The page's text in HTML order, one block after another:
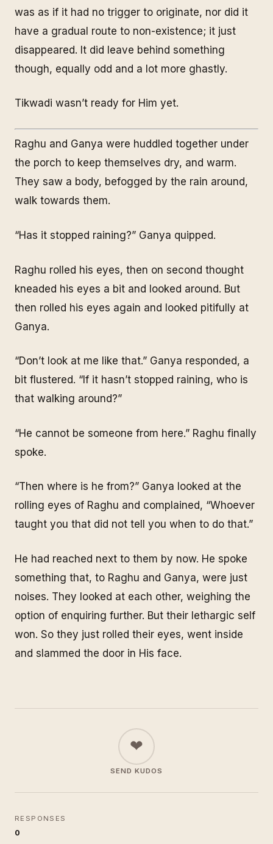
was as if it had no trigger to originate, nor did it
have a gradual route to non-existence; it just
disappeared. It did leave behind something
though, equally odd and a lot more ghastly.
Tikwadi wasn’t ready for Him yet.
Raghu and Ganya were huddled together under
the porch to keep themselves dry, and warm.
They saw a body, befogged by the rain around,
walk towards them.
“Has it stopped raining?” Ganya quipped.
Raghu rolled his eyes, then on second thought
kneaded his eyes a bit and looked around. But
then rolled his eyes again and looked pitifully at
Ganya.
“Don’t look at me like that.” Ganya responded, a
bit flustered. “If it hasn’t stopped raining, who is
that walking around?”
“He cannot be someone from here.” Raghu finally
spoke.
“Then where is he from?” Ganya looked at the
rolling eyes of Raghu and complained, “Whoever
taught you that did not tell you when to do that.”
He had reached next to them by now. He spoke
something that, to Raghu and Ganya, were just
noises. They looked at each other, weighing the
option of enquiring further. But their lethargic self
won. So they just rolled their eyes, went inside
and slammed the door in His face.
❤
SEND KUDOS
RESPONSES
0